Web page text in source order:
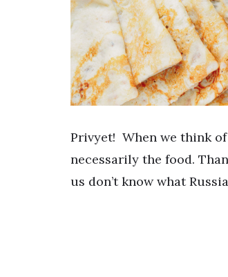
Privyet! When we think
necessarily the food.
us don’t know what